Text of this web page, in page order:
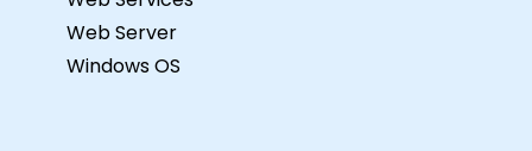
Web Server
Windows OS